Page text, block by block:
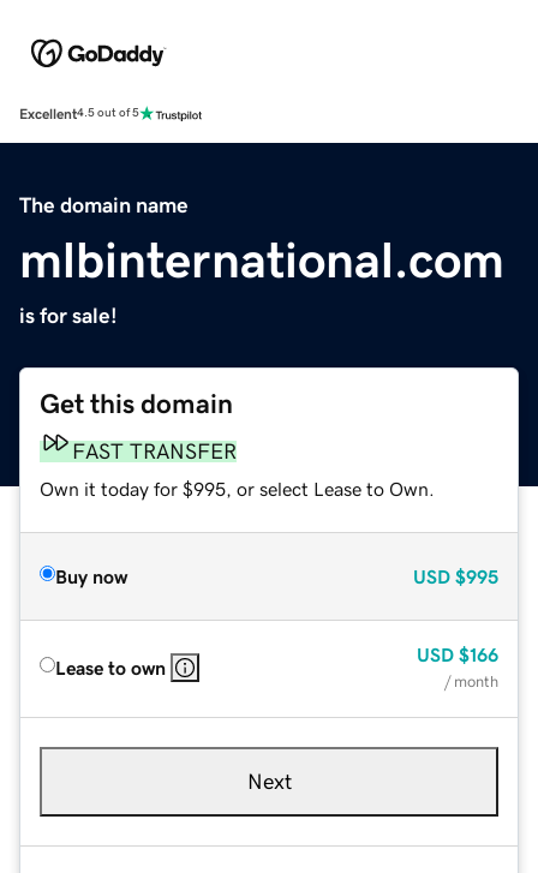
Excellent4.5 out of 5
The domain name
mlbinternational.com
is for sale!
Get this domain
FAST TRANSFER
Own it today for $995, or select Lease to Own.
Buy now USD $995
Lease to own
USD $166
/ month
Next